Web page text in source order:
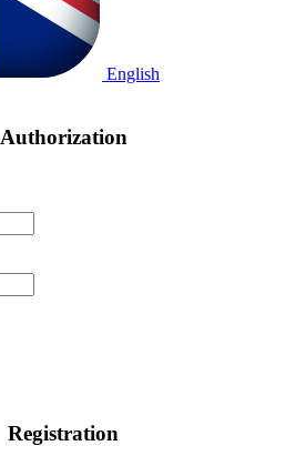
English
Authorization
Registration